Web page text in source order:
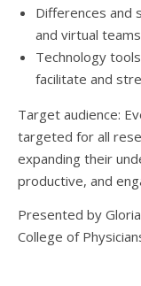
Differences and
and virtual
Technology
facilitate and
Target audience:
targeted for all
expanding their
productive, and
Presented by
College of